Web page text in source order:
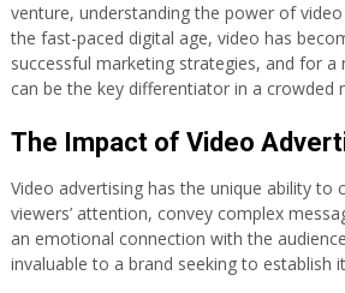
venture, understanding the power of
the fast-paced digital age, video has
successful marketing strategies, and for a
can be the key differentiator in a crowded
The Impact of Video
Video advertising has the unique ability to
viewers’ attention, convey complex
an emotional connection with the
invaluable to a brand seeking to establish